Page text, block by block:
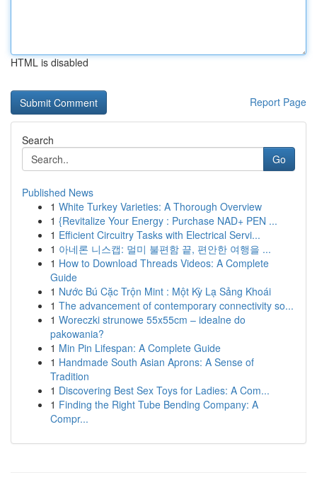
HTML is disabled
Report Page
Search
Go
Published News
1 White Turkey Varieties: A Thorough Overview
1 {Revitalize Your Energy : Purchase NAD+ PEN ...
1 Efficient Circuitry Tasks with Electrical Servi...
1 아네론 니스캡: 멀미 불편함 끝, 편안한 여행을 ...
1 How to Download Threads Videos: A Complete
Guide
1 Nước Bú Cặc Trộn Mint : Một Kỳ Lạ Sảng Khoái
1 The advancement of contemporary connectivity so...
1 Woreczki strunowe 55x55cm – idealne do
pakowania?
1 Min Pin Lifespan: A Complete Guide
1 Handmade South Asian Aprons: A Sense of
Tradition
1 Discovering Best Sex Toys for Ladies: A Com...
1 Finding the Right Tube Bending Company: A
Compr...